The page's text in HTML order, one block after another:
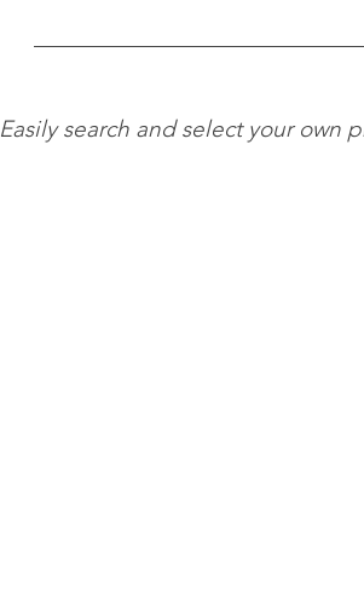
Easily search and select your own